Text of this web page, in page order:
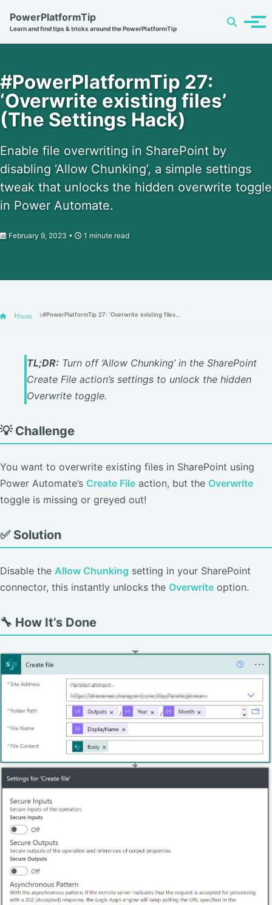
PowerPlatformTip
Learn and find tips & tricks around the PowerPlatformTip
Toggle
#PowerPlatformTip 27:
‘Overwrite existing files’
(The Settings Hack)
Enable file overwriting in SharePoint by
disabling ‘Allow Chunking’, a simple settings
tweak that unlocks the hidden overwrite toggle
in Power Automate.
February 9, 2023 1 minute read
Posts #PowerPlatformTip 27: 'Overwrite existing files...
TL;DR: Turn off ‘Allow Chunking’ in the SharePoint
Create File action’s settings to unlock the hidden
Overwrite toggle.
💡 Challenge
You want to overwrite existing files in SharePoint using
Power Automate’s Create File action, but the Overwrite
toggle is missing or greyed out!
✅ Solution
Disable the Allow Chunking setting in your SharePoint
connector, this instantly unlocks the Overwrite option.
🔧 How It’s Done